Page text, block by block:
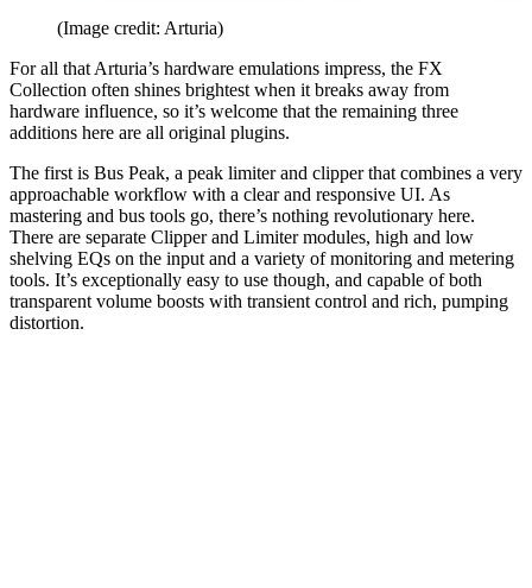
(Image credit: Arturia)
For all that Arturia’s hardware emulations impress, the FX
Collection often shines brightest when it breaks away from
hardware influence, so it’s welcome that the remaining three
additions here are all original plugins.
The first is Bus Peak, a peak limiter and clipper that combines a very
approachable workflow with a clear and responsive UI. As
mastering and bus tools go, there’s nothing revolutionary here.
There are separate Clipper and Limiter modules, high and low
shelving EQs on the input and a variety of monitoring and metering
tools. It’s exceptionally easy to use though, and capable of both
transparent volume boosts with transient control and rich, pumping
distortion.